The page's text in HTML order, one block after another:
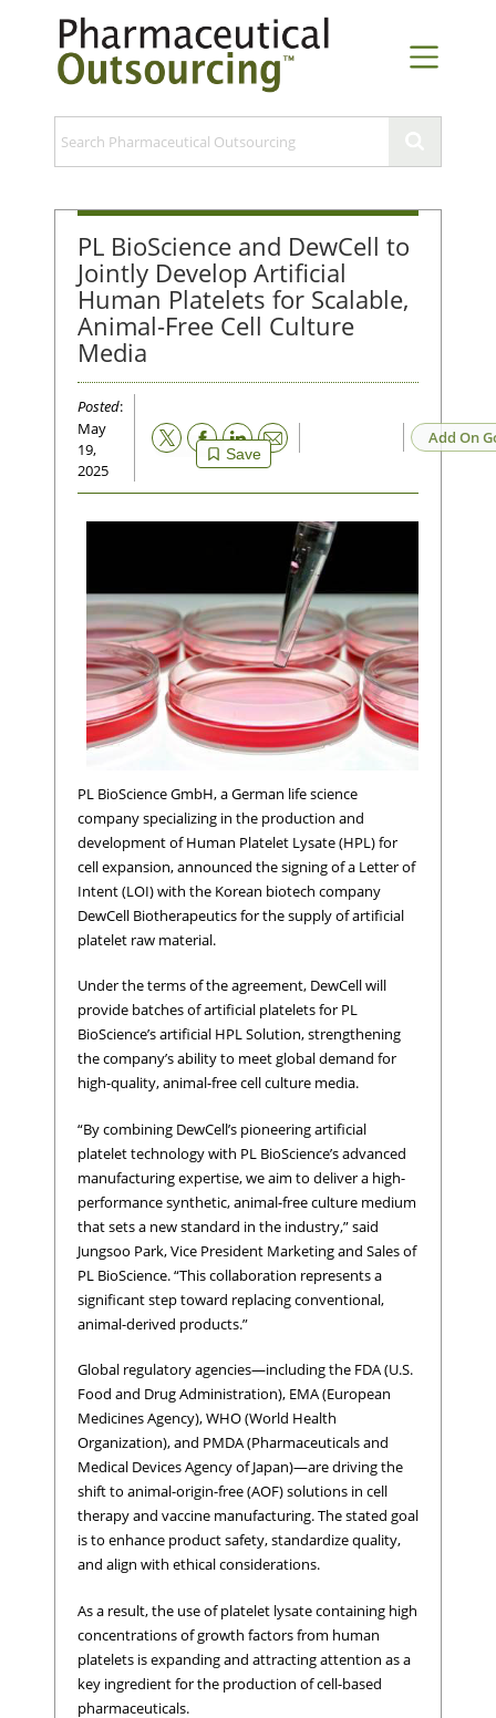
PL BioScience and DewCell to
Jointly Develop Artificial
Human Platelets for Scalable,
Animal-Free Cell Culture
Media
Posted:
May
19,
2025
Save
Email Add On
PL BioScience GmbH, a German life science
company specializing in the production and
development of Human Platelet Lysate (HPL) for
cell expansion, announced the signing of a Letter of
Intent (LOI) with the Korean biotech company
DewCell Biotherapeutics for the supply of artificial
platelet raw material.
Under the terms of the agreement, DewCell will
provide batches of artificial platelets for PL
BioScience’s artificial HPL Solution, strengthening
the company’s ability to meet global demand for
high-quality, animal-free cell culture media.
“By combining DewCell’s pioneering artificial
platelet technology with PL BioScience’s advanced
manufacturing expertise, we aim to deliver a high-
performance synthetic, animal-free culture medium
that sets a new standard in the industry,” said
Jungsoo Park, Vice President Marketing and Sales of
PL BioScience. “This collaboration represents a
significant step toward replacing conventional,
animal-derived products.”
Global regulatory agencies—including the FDA (U.S.
Food and Drug Administration), EMA (European
Medicines Agency), WHO (World Health
Organization), and PMDA (Pharmaceuticals and
Medical Devices Agency of Japan)—are driving the
shift to animal-origin-free (AOF) solutions in cell
therapy and vaccine manufacturing. The stated goal
is to enhance product safety, standardize quality,
and align with ethical considerations.
As a result, the use of platelet lysate containing high
concentrations of growth factors from human
platelets is expanding and attracting attention as a
key ingredient for the production of cell-based
pharmaceuticals.